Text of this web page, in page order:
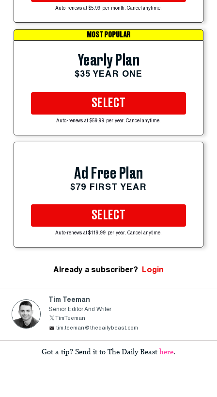
Auto-renews at $5.99 per month. Cancel anytime.
MOST POPULAR
Yearly Plan
$35 YEAR ONE
SELECT
Auto-renews at $59.99 per year. Cancel anytime.
Ad Free Plan
$79 FIRST YEAR
SELECT
Auto-renews at $119.99 per year. Cancel anytime.
Already a subscriber? Login
Tim Teeman
Senior Editor And Writer
TimTeeman
tim.teeman@thedailybeast.com
Got a tip? Send it to The Daily Beast here